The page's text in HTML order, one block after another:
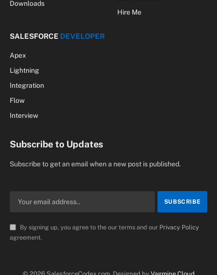
Downloads
Hire Me
SALESFORCE DEVELOPER
Apex
Lightning
Integration
Flow
Interview
Subscribe to Updates
Subscribe to get an email when a new post is published.
By signing up, you agree to the our terms and our Privacy Policy
agreement.